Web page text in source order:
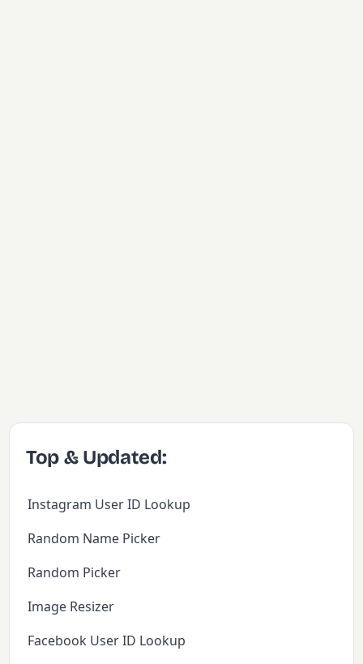
Top & Updated:
Instagram User ID Lookup
Random Name Picker
Random Picker
Image Resizer
Facebook User ID Lookup